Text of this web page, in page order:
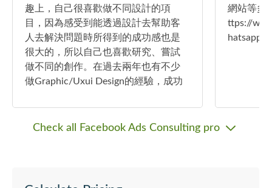
趣上，自己很喜歡做不同設計的項
目，因為感受到能透過設計去幫助客
人去解決問題時所得到的成功感也是
很大的，所以自己也喜歡研究、嘗試
做不同的創作。在過去兩年也有不少
做Graphic/Uxui Design的經驗，成功
多的項目，大大發揮自己的創意力去
幫助更多的客人來解決顧客的問題
網站等多方位
ttps://
hatsapp
Check all Facebook Ads Consulting pro